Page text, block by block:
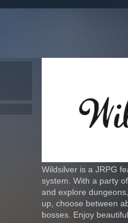
Wildsilver is a JRPG
system. With a party
and explore
up, choose between
bosses. Enjoy